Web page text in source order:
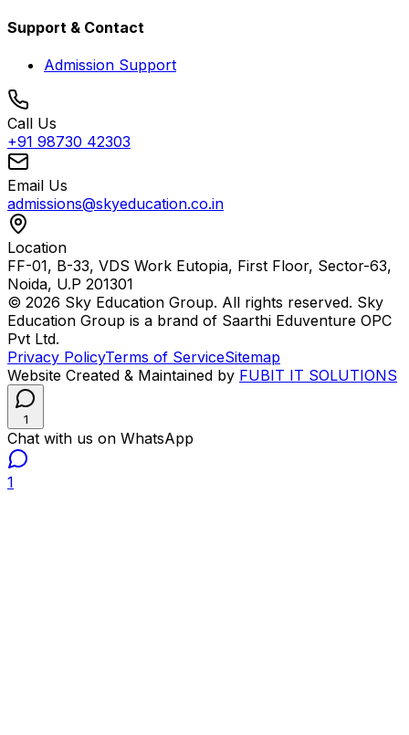
Support & Contact
Admission Support
Call Us
+91 98730 42303
Email Us
admissions@skyeducation.co.in
Location
FF-01, B-33, VDS Work Eutopia, First Floor, Sector-63,
Noida, U.P 201301
© 2026 Sky Education Group. All rights reserved. Sky
Education Group is a brand of Saarthi Eduventure OPC
Pvt Ltd.
Privacy PolicyTerms of ServiceSitemap
Website Created & Maintained by FUBIT IT SOLUTIONS
1
Chat with us on WhatsApp
1